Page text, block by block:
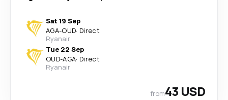
Sat 19 Sep
AGA-OUD· Direct
Ryanair
Tue 22 Sep
OUD-AGA· Direct
Ryanair
from43 USD